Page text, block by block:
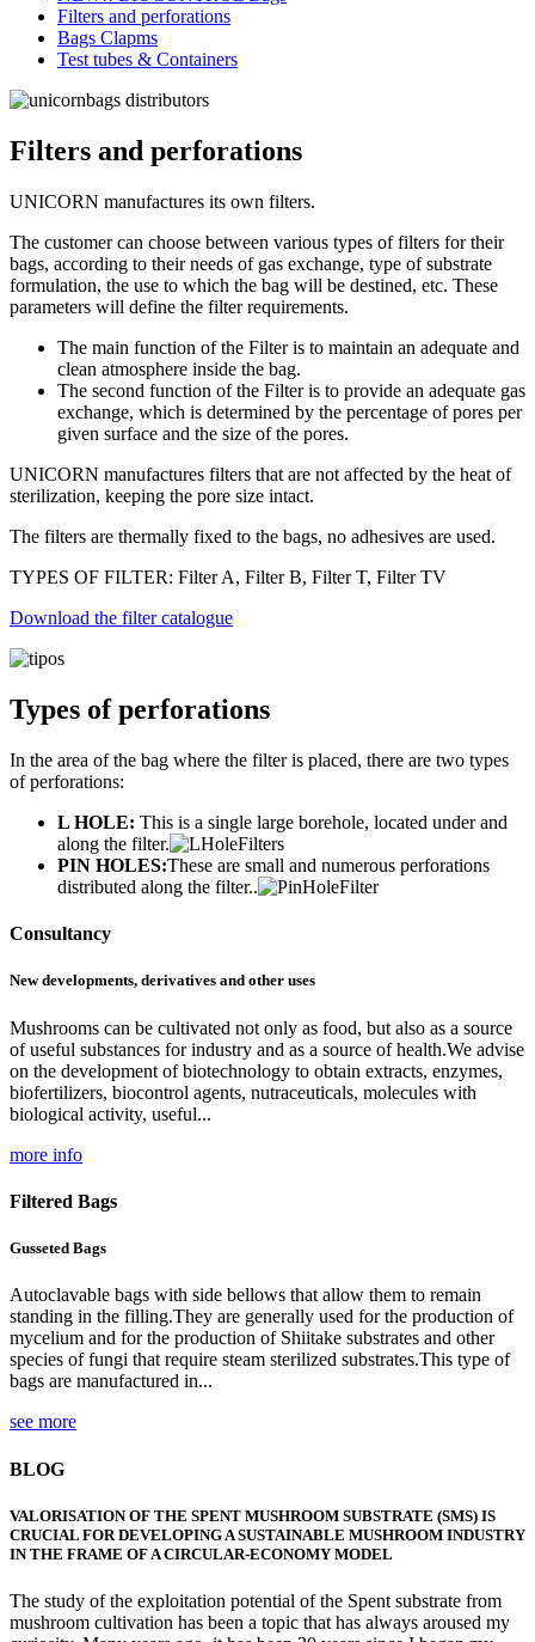
Filters and perforations
Bags Clapms
Test tubes & Containers
Filters and perforations
UNICORN manufactures its own filters.
The customer can choose between various types of filters for their
bags, according to their needs of gas exchange, type of substrate
formulation, the use to which the bag will be destined, etc. These
parameters will define the filter requirements.
The main function of the Filter is to maintain an adequate and
clean atmosphere inside the bag.
The second function of the Filter is to provide an adequate gas
exchange, which is determined by the percentage of pores per
given surface and the size of the pores.
UNICORN manufactures filters that are not affected by the heat of
sterilization, keeping the pore size intact.
The filters are thermally fixed to the bags, no adhesives are used.
TYPES OF FILTER: Filter A, Filter B, Filter T, Filter TV
Download the filter catalogue
Types of perforations
In the area of the bag where the filter is placed, there are two types
of perforations:
L HOLE: This is a single large borehole, located under and
along the filter.
PIN HOLES:These are small and numerous perforations
distributed along the filter..
Consultancy
New developments, derivatives and other uses
Mushrooms can be cultivated not only as food, but also as a source
of useful substances for industry and as a source of health.We advise
on the development of biotechnology to obtain extracts, enzymes,
biofertilizers, biocontrol agents, nutraceuticals, molecules with
biological activity, useful...
more info
Filtered Bags
Gusseted Bags
Autoclavable bags with side bellows that allow them to remain
standing in the filling.They are generally used for the production of
mycelium and for the production of Shiitake substrates and other
species of fungi that require steam sterilized substrates.This type of
bags are manufactured in...
see more
BLOG
VALORISATION OF THE SPENT MUSHROOM SUBSTRATE (SMS) IS
CRUCIAL FOR DEVELOPING A SUSTAINABLE MUSHROOM INDUSTRY
IN THE FRAME OF A CIRCULAR-ECONOMY MODEL
The study of the exploitation potential of the Spent substrate from
mushroom cultivation has been a topic that has always aroused my